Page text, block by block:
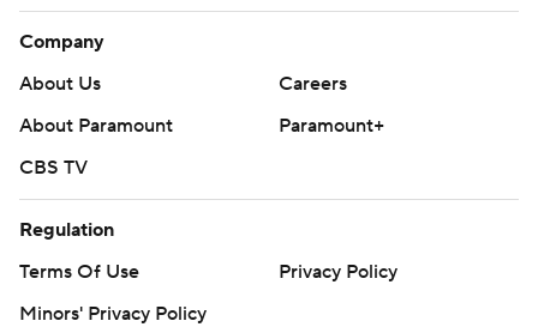
Company
About Us
Careers
About Paramount
Paramount+
CBS TV
Regulation
Terms Of Use
Privacy Policy
Minors' Privacy Policy